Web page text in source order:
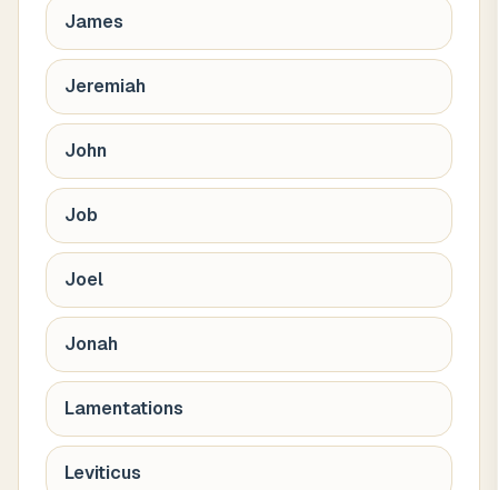
James
Jeremiah
John
Job
Joel
Jonah
Lamentations
Leviticus